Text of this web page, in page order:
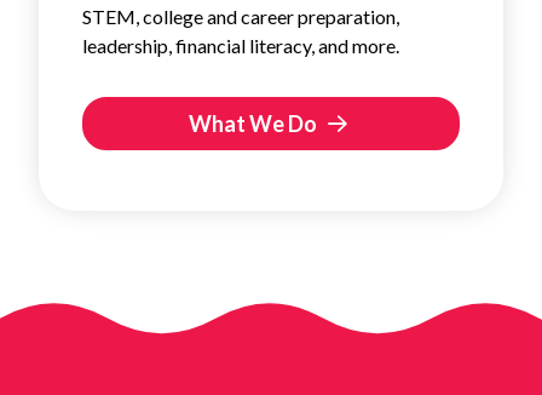
STEM, college and career preparation,
leadership, financial literacy, and more.
What We Do